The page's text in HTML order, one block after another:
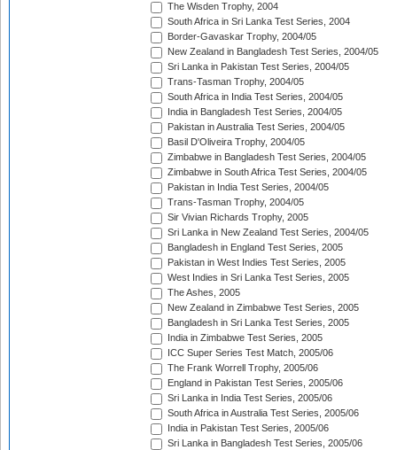
The Wisden Trophy, 2004
South Africa in Sri Lanka Test Series, 2004
Border-Gavaskar Trophy, 2004/05
New Zealand in Bangladesh Test Series, 2004/05
Sri Lanka in Pakistan Test Series, 2004/05
Trans-Tasman Trophy, 2004/05
South Africa in India Test Series, 2004/05
India in Bangladesh Test Series, 2004/05
Pakistan in Australia Test Series, 2004/05
Basil D'Oliveira Trophy, 2004/05
Zimbabwe in Bangladesh Test Series, 2004/05
Zimbabwe in South Africa Test Series, 2004/05
Pakistan in India Test Series, 2004/05
Trans-Tasman Trophy, 2004/05
Sir Vivian Richards Trophy, 2005
Sri Lanka in New Zealand Test Series, 2004/05
Bangladesh in England Test Series, 2005
Pakistan in West Indies Test Series, 2005
West Indies in Sri Lanka Test Series, 2005
The Ashes, 2005
New Zealand in Zimbabwe Test Series, 2005
Bangladesh in Sri Lanka Test Series, 2005
India in Zimbabwe Test Series, 2005
ICC Super Series Test Match, 2005/06
The Frank Worrell Trophy, 2005/06
England in Pakistan Test Series, 2005/06
Sri Lanka in India Test Series, 2005/06
South Africa in Australia Test Series, 2005/06
India in Pakistan Test Series, 2005/06
Sri Lanka in Bangladesh Test Series, 2005/06